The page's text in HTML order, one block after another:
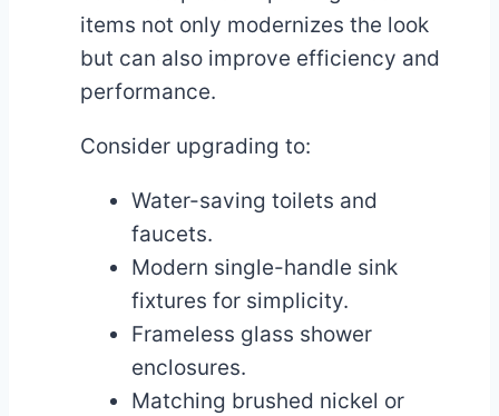
items not only modernizes the look
but can also improve efficiency and
performance.
Consider upgrading to:
Water-saving toilets and
faucets.
Modern single-handle sink
fixtures for simplicity.
Frameless glass shower
enclosures.
Matching brushed nickel or